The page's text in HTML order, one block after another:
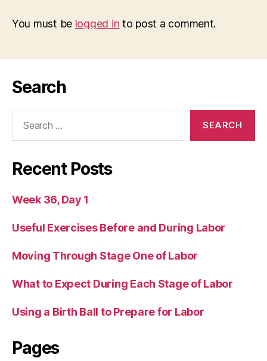
You must be logged in to post a comment.
Search
Recent Posts
Week 36, Day 1
Useful Exercises Before and During Labor
Moving Through Stage One of Labor
What to Expect During Each Stage of Labor
Using a Birth Ball to Prepare for Labor
Pages